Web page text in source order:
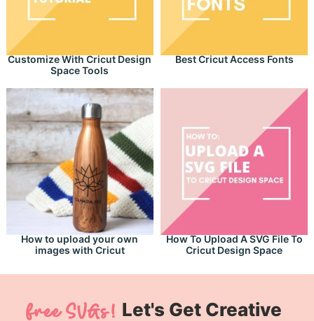
Customize With Cricut Design
Space Tools
Best Cricut Access Fonts
How to upload your own
images with Cricut
How To Upload A SVG File To
Cricut Design Space
Let's Get Creative